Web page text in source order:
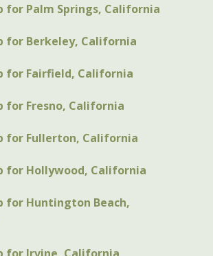
for Palm Springs, California
for Berkeley, California
for Fairfield, California
for Fresno, California
for Fullerton, California
for Hollywood, California
for Huntington Beach,